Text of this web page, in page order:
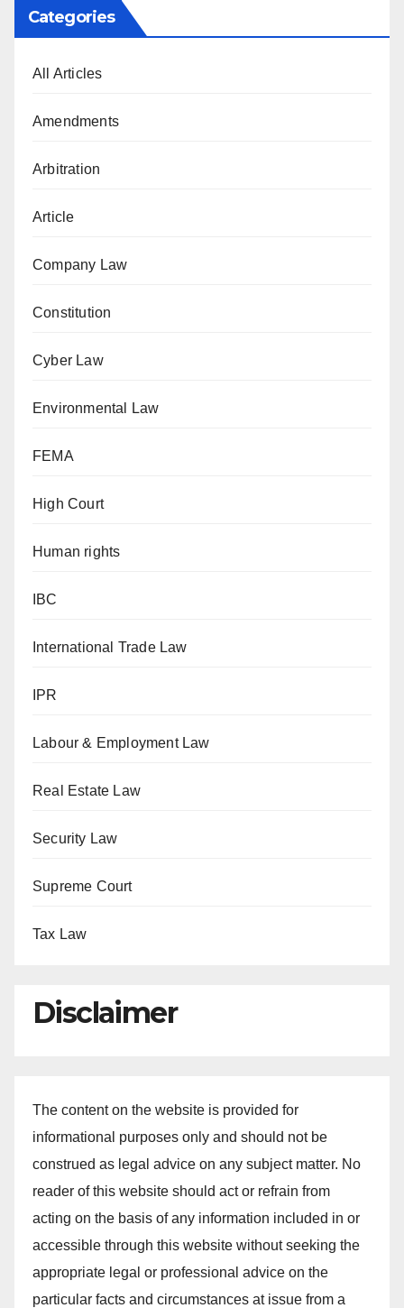
Categories
All Articles
Amendments
Arbitration
Article
Company Law
Constitution
Cyber Law
Environmental Law
FEMA
High Court
Human rights
IBC
International Trade Law
IPR
Labour & Employment Law
Real Estate Law
Security Law
Supreme Court
Tax Law
Disclaimer
The content on the website is provided for
informational purposes only and should not be
construed as legal advice on any subject matter. No
reader of this website should act or refrain from
acting on the basis of any information included in or
accessible through this website without seeking the
appropriate legal or professional advice on the
particular facts and circumstances at issue from a